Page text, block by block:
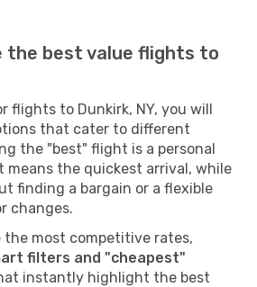
the best value flights to
flights to Dunkirk, NY, you will
that cater to different
the "best" flight is a personal
means the quickest arrival, while
finding a bargain or a flexible
changes.
the most competitive rates,
filters and "cheapest"
instantly highlight the best